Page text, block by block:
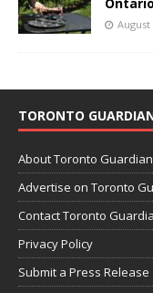
August
TORONTO
About Toronto Guardian
Advertise on Toronto
Contact Toronto
Privacy Policy
Submit a Press Release